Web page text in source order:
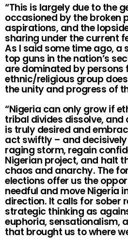
“This is largely due to the
occasioned by the broken
aspirations, and the
sharing under the current
As I said some time ago, a
top guns in the nation’s
are dominated by
ethnic/religious group
the unity and progress of
“Nigeria can only grow if
tribal divides dissolve,
is truly desired and
act swiftly – and
raging storm, regain
Nigerian project, and halt
chaos and anarchy. The
elections offer us the
needful and move Nigeria
direction. It calls for sober
strategic thinking as
euphoria, sensationalism,
that brought us to where